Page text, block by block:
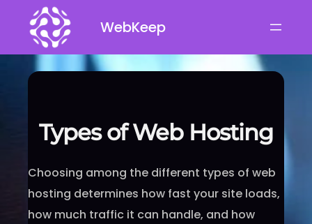
content
WebKeep
Types of Web Hosting
Choosing among the different types of web
hosting determines how fast your site loads,
how much traffic it can handle, and how